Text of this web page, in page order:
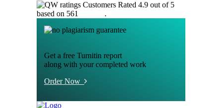
Customers Rated 4.9 out of 5
based on 561
.
Get a free Turnitin report
along with your completed work
Order Now